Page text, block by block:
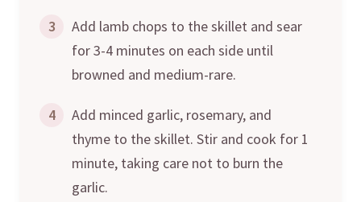
3
Add lamb chops to the skillet and sear
for 3-4 minutes on each side until
browned and medium-rare.
4
Add minced garlic, rosemary, and
thyme to the skillet. Stir and cook for 1
minute, taking care not to burn the
garlic.